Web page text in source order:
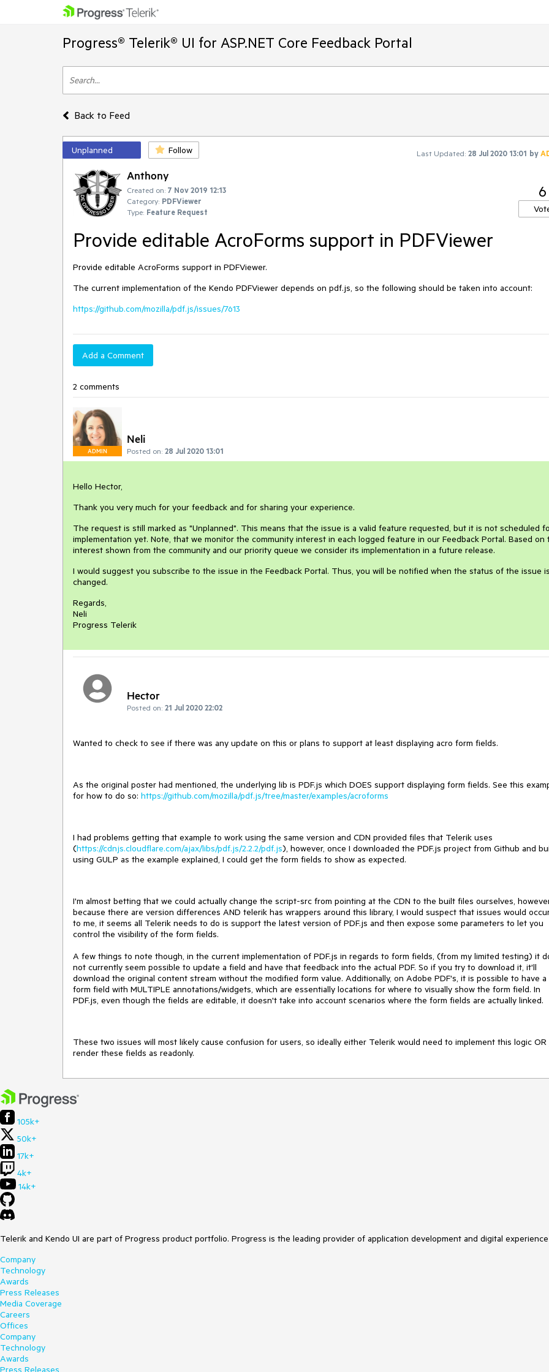
Progress® Telerik® UI for ASP.NET Core Feedback Portal
Back to Feed
Unplanned Follow Last Updated: 28 Jul 2020 13:01 by
Anthony
Created on: 7 Nov 2019 12:13
Category: PDFViewer
Type: Feature Request
6
Provide editable AcroForms support in PDFViewer
Provide editable AcroForms support in PDFViewer.
The current implementation of the Kendo PDFViewer depends on pdf.js, so the following should be taken into account:
https://github.com/mozilla/pdf.js/issues/7613
Add a Comment
2 comments
ADMIN
Neli
Posted on: 28 Jul 2020 13:01
Hello Hector,
Thank you very much for your feedback and for sharing your experience.
The request is still marked as "Unplanned". This means that the issue is a valid feature requested, but it is not scheduled
implementation yet. Note, that we monitor the community interest in each logged feature in our Feedback Portal. Based on
interest shown from the community and our priority queue we consider its implementation in a future release.
I would suggest you subscribe to the issue in the Feedback Portal. Thus, you will be notified when the status of the issue is
changed.
Regards,
Neli
Progress Telerik
Hector
Posted on: 21 Jul 2020 22:02
Wanted to check to see if there was any update on this or plans to support at least displaying acro form fields.
As the original poster had mentioned, the underlying lib is PDF.js which DOES support displaying form fields. See this
for how to do so: https://github.com/mozilla/pdf.js/tree/master/examples/acroforms
I had problems getting that example to work using the same version and CDN provided files that Telerik uses
(https://cdnjs.cloudflare.com/ajax/libs/pdf.js/2.2.2/pdf.js), however, once I downloaded the PDF.js project from Github and
using GULP as the example explained, I could get the form fields to show as expected.
I'm almost betting that we could actually change the script-src from pointing at the CDN to the built files ourselves,
because there are version differences AND telerik has wrappers around this library, I would suspect that issues would
to me, it seems all Telerik needs to do is support the latest version of PDF.js and then expose some parameters to let you
control the visibility of the form fields.
A few things to note though, in the current implementation of PDF.js in regards to form fields, (from my limited testing) it
not currently seem possible to update a field and have that feedback into the actual PDF. So if you try to download it, it'll
download the original content stream without the modified form value. Additionally, on Adobe PDF's, it is possible to have a
form field with MULTIPLE annotations/widgets, which are essentially locations for where to visually show the form field. In
PDF.js, even though the fields are editable, it doesn't take into account scenarios where the form fields are actually linked.
These two issues will most likely cause confusion for users, so ideally either Telerik would need to implement this logic
render these fields as readonly.
105k+
50k+
17k+
4k+
14k+
Telerik and Kendo UI are part of Progress product portfolio. Progress is the leading provider of application development and digital
Company
Technology
Awards
Press Releases
Media Coverage
Careers
Offices
Company
Technology
Awards
Press Releases